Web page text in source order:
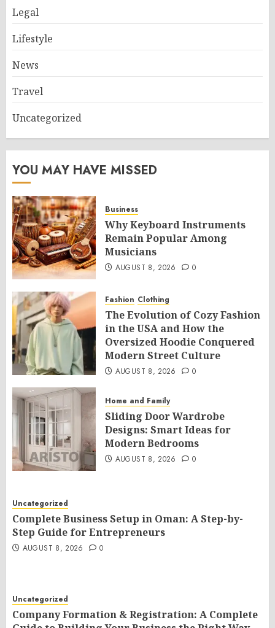
Legal
Lifestyle
News
Travel
Uncategorized
YOU MAY HAVE MISSED
Business
Why Keyboard Instruments
Remain Popular Among
Musicians
AUGUST 8, 2026 0
Fashion Clothing
The Evolution of Cozy Fashion
in the USA and How the
Oversized Hoodie Conquered
Modern Street Culture
AUGUST 8, 2026 0
Home and Family
Sliding Door Wardrobe
Designs: Smart Ideas for
Modern Bedrooms
AUGUST 8, 2026 0
Uncategorized
Complete Business Setup in Oman: A Step-by-
Step Guide for Entrepreneurs
AUGUST 8, 2026 0
Uncategorized
Company Formation & Registration: A Complete